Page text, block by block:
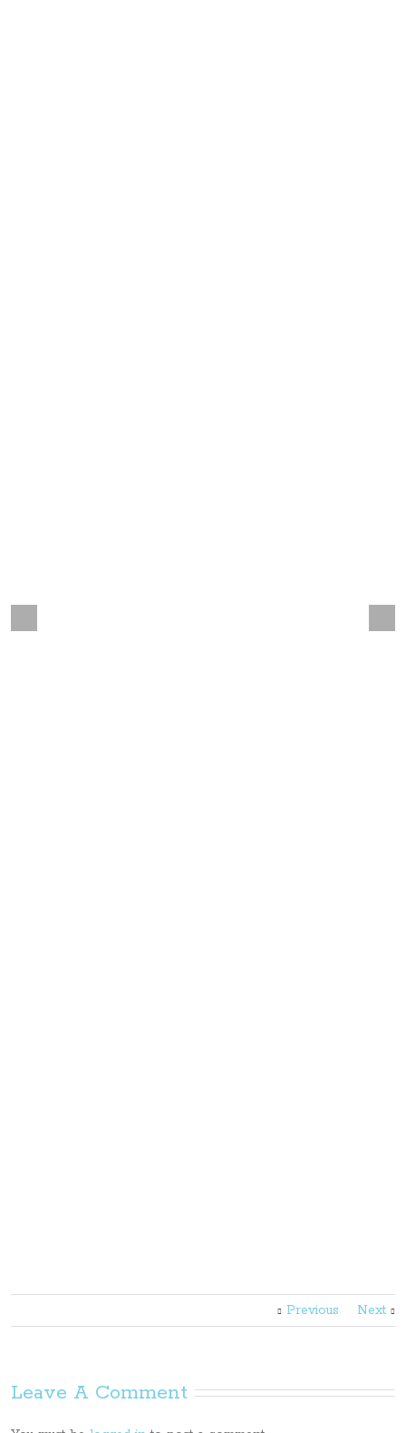
Previous Next
Leave A Comment